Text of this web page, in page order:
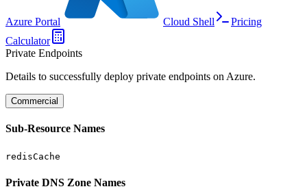
Azure Portal Cloud Shell
Pricing
Calculator
Private Endpoints
Details to successfully deploy private endpoints on Azure.
Commercial
Sub-Resource Names
redisCache
Private DNS Zone Names